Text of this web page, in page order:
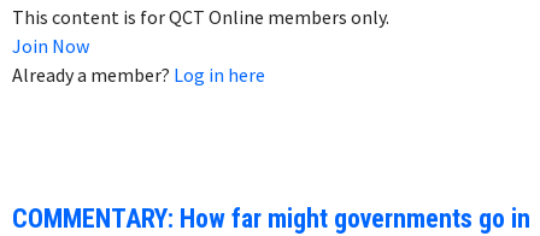
This content is for QCT Online members only.
Join Now
Already a member? Log in here
COMMENTARY: How far might governments go in